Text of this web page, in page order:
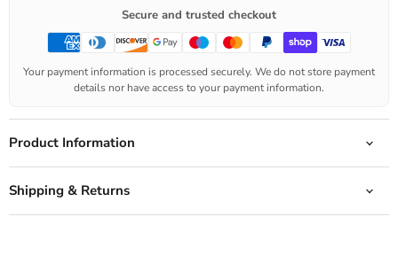
Secure and trusted checkout
Your payment information is processed securely. We do not store payment
details nor have access to your payment information.
Product Information
Shipping & Returns